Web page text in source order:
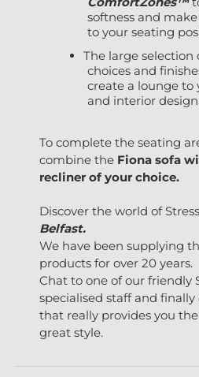
softness and
to your seating
The large selection
choices and
create a lounge to
and interior
To complete the seating
combine the Fiona sofa
recliner of your choice.
Discover the world of
Belfast.
We have been supplying
products for over 20 years.
Chat to one of our friendly
specialised staff and
that really provides you
great style.